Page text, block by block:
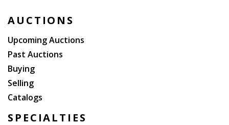
AUCTIONS
Upcoming Auctions
Past Auctions
Buying
Selling
Catalogs
SPECIALTIES